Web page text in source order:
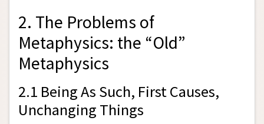
2. The Problems of
Metaphysics: the “Old”
Metaphysics
2.1 Being As Such, First Causes,
Unchanging Things